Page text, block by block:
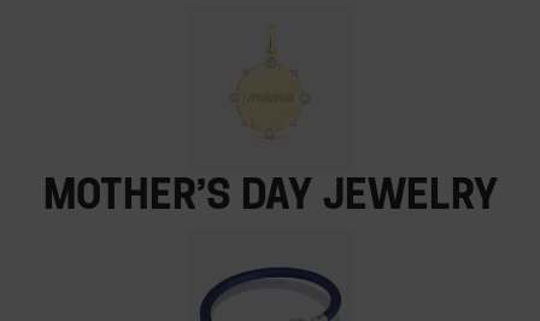
Mother’s Day jewelry